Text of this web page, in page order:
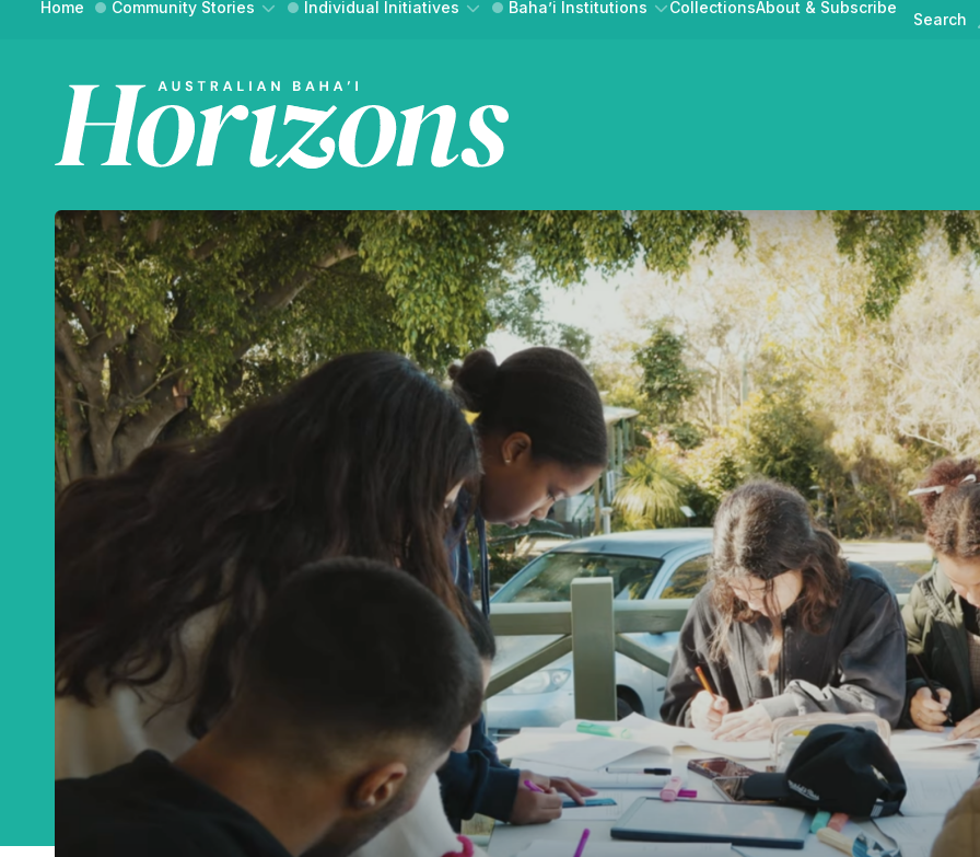
Australian Baha'i Horizons is
An online magazine of
and reflections from the
Baha'i Community
Get a monthly update in your inbox
CAPTCHA
This site is protected by reCAPTCHA and the Google
Privacy Policy
Terms of Serviceapply.
Home Community Stories
Community Building
Social Action
Reflections
WHAT BAHA’IS DO
FIND YOUR COMMUNITY
Individual Initiatives
Essays
Interviews
Reflections
GET INVOLVED
CONTRIBUTE A STORY
Baha’i Institutions
News & Announcements
Events
Public Discourse MEDIA
CollectionsAbout & Subscribe
Search
Australian Baha'i Community
Learn about the Baha'i Faith and the community
across Australia.
Centenary of the Faith in Australia